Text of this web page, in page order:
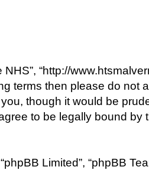
“http://
terms then please do not
though it would be
to be legally bound by
Limited”, “phpBB